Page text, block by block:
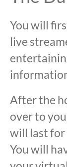
You will
live
After the
over to
will last for
You will